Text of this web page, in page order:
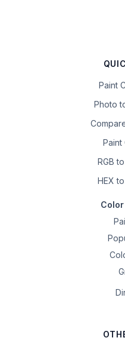
Paint
Photo
Paint
RGB
HEX